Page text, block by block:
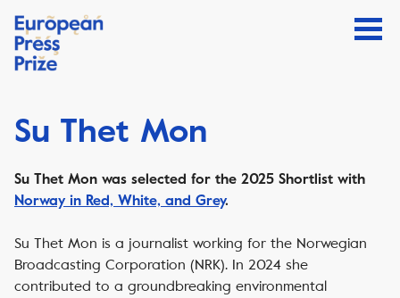
Su Thet Mon
Su Thet Mon was selected for the 2025 Shortlist with
Norway in Red, White, and Grey.
Su Thet Mon is a journalist working for the Norwegian
Broadcasting Corporation (NRK). In 2024 she
contributed to a groundbreaking environmental